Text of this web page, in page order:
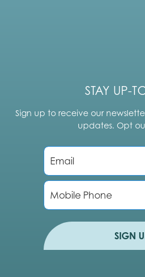
STAY UP-
Sign up to receive our
updates. Opt
E
m
a
i
*
P
o
SIGN